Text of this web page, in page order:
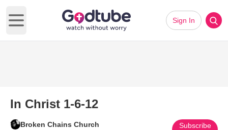
Open main menu
Sign In
In Christ 1-6-12
Broken Chains Church Subscribe